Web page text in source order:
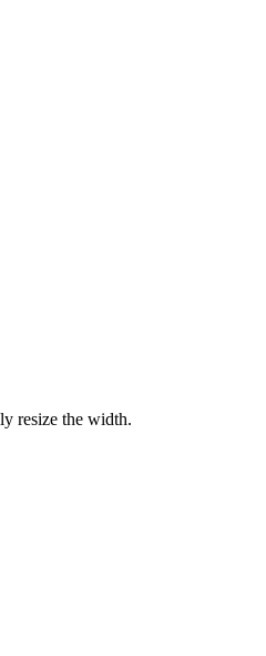
resize the width.